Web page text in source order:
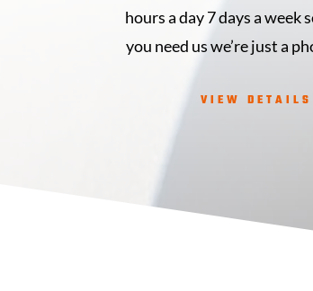
hours a day 7 days a week
you need us we’re just a
VIEW DETAILS